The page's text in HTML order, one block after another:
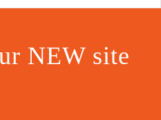
NEW site